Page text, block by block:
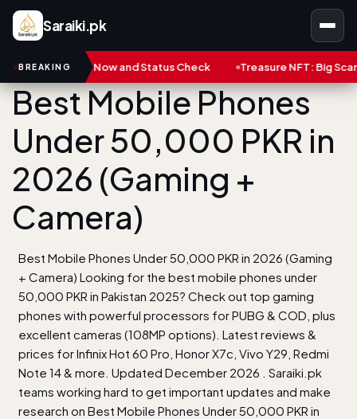
Saraiki.pk
BREAKING
and Status Check Treasure NFT: Big Scam in Pakistan |
Best Mobile Phones
Under 50,000 PKR in
2026 (Gaming +
Camera)
Best Mobile Phones Under 50,000 PKR in 2026 (Gaming
+ Camera) Looking for the best mobile phones under
50,000 PKR in Pakistan 2025? Check out top gaming
phones with powerful processors for PUBG & COD, plus
excellent cameras (108MP options). Latest reviews &
prices for Infinix Hot 60 Pro, Honor X7c, Vivo Y29, Redmi
Note 14 & more. Updated December 2026 . Saraiki.pk
teams working hard to get important updates and make
research on Best Mobile Phones Under 50,000 PKR in